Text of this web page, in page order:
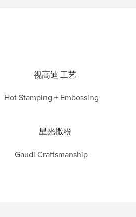
Hot Stamping + Embossing
Gaudí Craftsmanship